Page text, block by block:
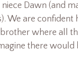
Dawn (and
We are confident
where all
there would